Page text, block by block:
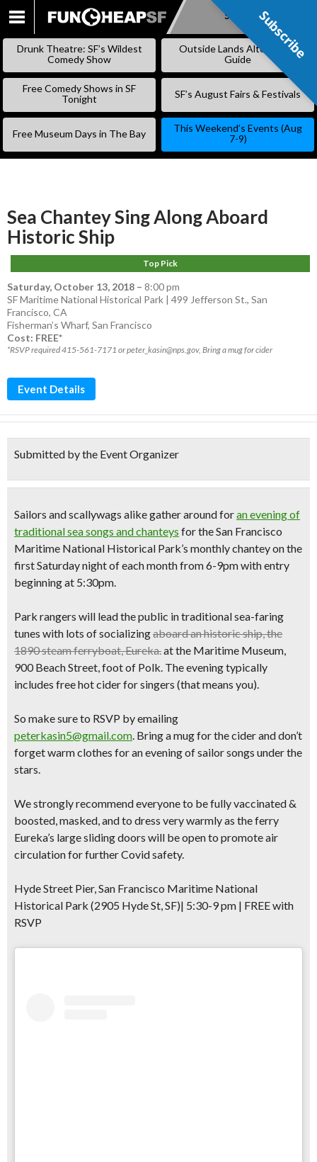
SKIP
Subscribe
Drunk Theatre: SF’s Wildest
Comedy Show
Outside Lands Alternative
Guide
Free Comedy Shows in SF
Tonight
SF’s August Fairs & Festivals
Free Museum Days in The Bay
This Weekend’s Events (Aug
7-9)
Sea Chantey Sing Along Aboard
Historic Ship
Top Pick
Saturday, October 13, 2018 – 8:00 pm
SF Maritime National Historical Park | 499 Jefferson St., San
Francisco, CA
Fisherman’s Wharf, San Francisco
Cost: FREE*
*RSVP required 415-561-7171 or peter_kasin@nps.gov, Bring a mug for cider
Event Details
Submitted by the Event Organizer
Sailors and scallywags alike gather around foran evening of
traditional sea songs and chanteys for the San Francisco
Maritime National Historical Park’s monthly chantey on the
firstSaturday night of each monthfrom 6-9pm with entry
beginning at 5:30pm.
Park rangers will lead the public in traditional sea-faring
tunes with lots of socializingaboard an historic ship, the
1890 steam ferryboat, Eureka.at the Maritime Museum,
900 Beach Street, foot of Polk. The evening typically
includes free hot ciderfor singers (that means you).
So make sure to RSVP by emailing
peterkasin5@gmail.com. Bring a mugfor the cider and don’t
forget warm clothes for anevening of sailor songs under the
stars.
We strongly recommend everyone to be fully vaccinated &
boosted, masked, and to dress very warmlyas the ferry
Eureka’s large sliding doors will be open to promote air
circulation for further Covid safety.
Hyde Street Pier, San Francisco Maritime National
Historical Park (2905 Hyde St, SF)| 5:30-9 pm | FREE with
RSVP
Subscribe